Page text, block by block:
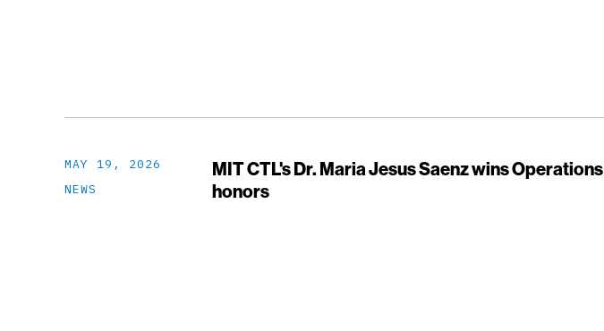
MAY 19, 2026
NEWS
MIT CTL's Dr. Maria Jesus Saenz wins
honors